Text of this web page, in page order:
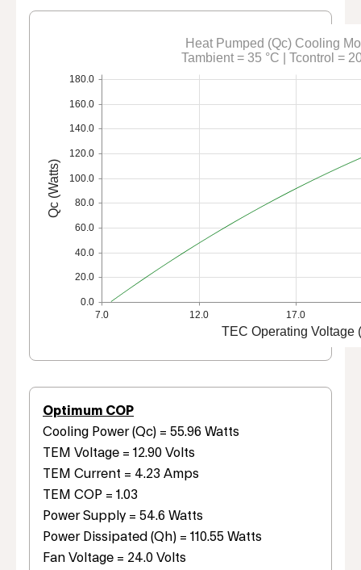
7.0 12.0 17.0
TEC Operating Voltage
0.0
20.0
40.0
60.0
80.0
100.0
120.0
140.0
160.0
180.0
Qc (Watts)
Heat Pumped (Qc) Cooling
Tambient = 35 °C | Tcontrol =
Optimum COP
Cooling Power (Qc) = 55.96 Watts
TEM Voltage = 12.90 Volts
TEM Current = 4.23 Amps
TEM COP = 1.03
Power Supply = 54.6 Watts
Power Dissipated (Qh) = 110.55 Watts
Fan Voltage = 24.0 Volts